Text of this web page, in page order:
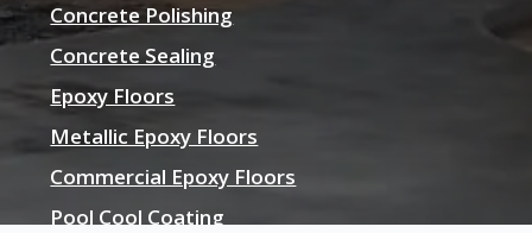
Concrete Polishing
Concrete Sealing
Epoxy Floors
Metallic Epoxy Floors
Commercial Epoxy Floors
Pool Cool Coating